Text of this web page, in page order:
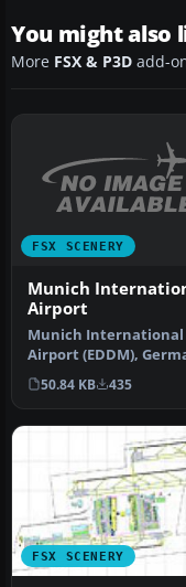
You might also
More FSX & P3D add-
FSX SCENERY
Munich
Airport
Munich International
Airport (EDDM),
A total makeover of
default…
50.84 KB 435
FSX SCENERY